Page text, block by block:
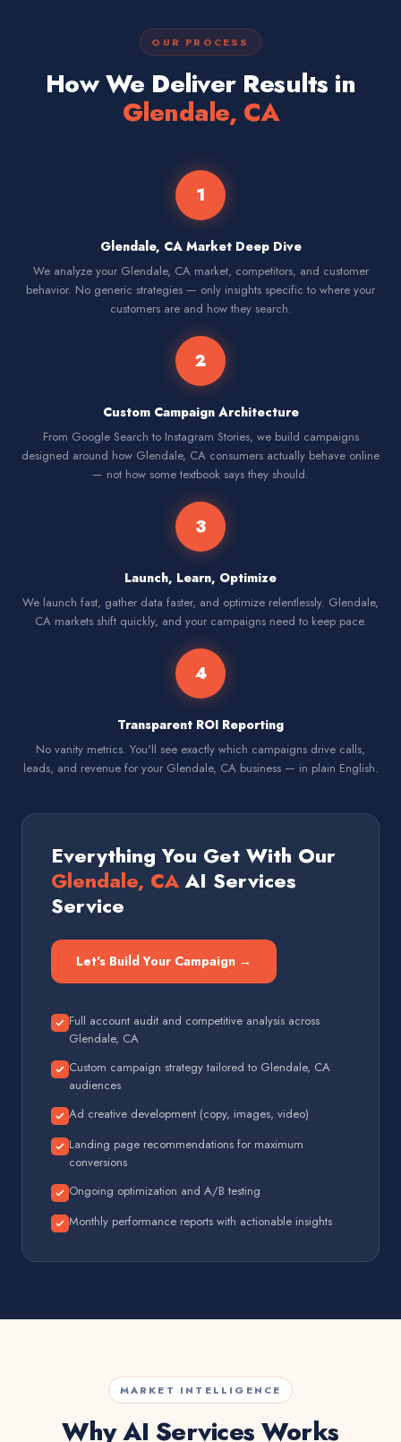
OUR PROCESS
How We Deliver Results in
Glendale, CA
1
Glendale, CA Market Deep Dive
We analyze your Glendale, CA market, competitors, and customer
behavior. No generic strategies — only insights specific to where your
customers are and how they search.
2
Custom Campaign Architecture
From Google Search to Instagram Stories, we build campaigns
designed around how Glendale, CA consumers actually behave online
— not how some textbook says they should.
3
Launch, Learn, Optimize
We launch fast, gather data faster, and optimize relentlessly. Glendale,
CA markets shift quickly, and your campaigns need to keep pace.
4
Transparent ROI Reporting
No vanity metrics. You'll see exactly which campaigns drive calls,
leads, and revenue for your Glendale, CA business — in plain English.
Everything You Get With Our
Glendale, CAAI Services
Service
Let's Build Your Campaign →
Full account audit and competitive analysis across
Glendale, CA
Custom campaign strategy tailored to Glendale, CA
audiences
Ad creative development (copy, images, video)
Landing page recommendations for maximum
conversions
Ongoing optimization and A/B testing
Monthly performance reports with actionable insights
MARKET INTELLIGENCE
Why AI Services Works